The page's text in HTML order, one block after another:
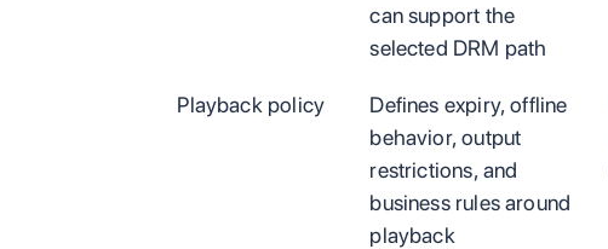
can support the
selected DRM path
Playback policy
Defines expiry, offline
behavior, output
restrictions, and
business rules around
playback